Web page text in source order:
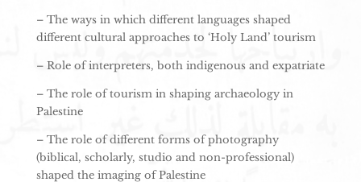
– The ways in which different languages shaped
different cultural approaches to ‘Holy Land’ tourism
– Role of interpreters, both indigenous and expatriate
– The role of tourism in shaping archaeology in
Palestine
– The role of different forms of photography
(biblical, scholarly, studio and non-professional)
shaped the imaging of Palestine